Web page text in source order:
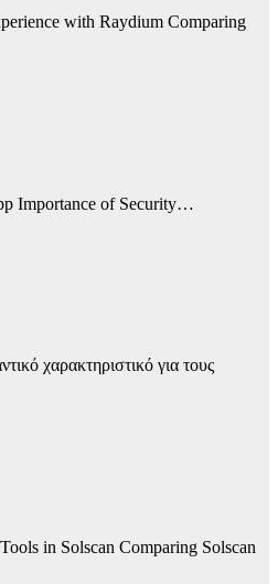
with Raydium Comparing
Importance of Security…
χαρακτηριστικό για τους
in Solscan Comparing Solscan